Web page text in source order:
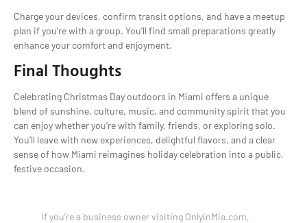
Charge your devices, confirm transit options, and have a meetup
plan if you’re with a group. You’ll find small preparations greatly
enhance your comfort and enjoyment.
Final Thoughts
Celebrating Christmas Day outdoors in Miami offers a unique
blend of sunshine, culture, music, and community spirit that you
can enjoy whether you’re with family, friends, or exploring solo.
You’ll leave with new experiences, delightful flavors, and a clear
sense of how Miami reimagines holiday celebration into a public,
festive occasion.
If you’re a business owner visiting OnlyinMia.com,